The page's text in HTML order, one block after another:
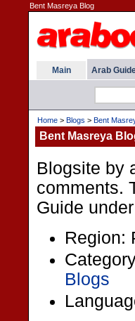
Bent Masreya Blog
Main Arab
Home > Blogs > Bent
Bent Masreya
Blogsite by
comments.
Guide
Region:
Blogs